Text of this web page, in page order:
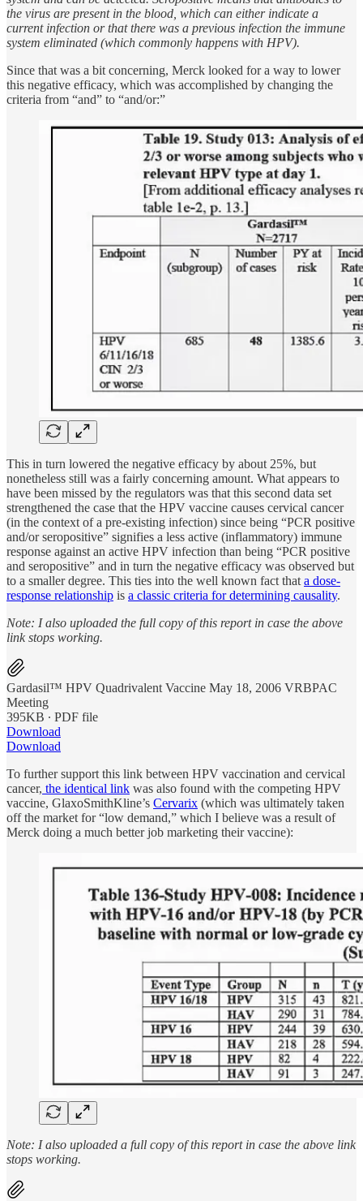
the virus are present in the blood, which can either indicate a
current infection or that there was a previous infection the immune
system eliminated (which commonly happens with HPV).
Since that was a bit concerning, Merck looked for a way to lower
this negative efficacy, which was accomplished by changing the
criteria from “and” to “and/or:”
This in turn lowered the negative efficacy by about 25%, but
nonetheless still was a fairly concerning amount. What appears to
have been missed by the regulators was that this second data set
strengthened the case that the HPV vaccine causes cervical cancer
(in the context of a pre-existing infection) since being “PCR positive
and/or seropositive” signifies a less active (inflammatory) immune
response against an active HPV infection than being “PCR positive
and seropositive” and in turn the negative efficacy was observed but
to a smaller degree. This ties into the well known fact that a dose-
response relationship is a classic criteria for determining causality.
Note: I also uploaded the full copy of this report in case the above
link stops working.
Gardasil™ HPV Quadrivalent Vaccine May 18, 2006 VRBPAC
Meeting
395KB ∙ PDF file
Download
Download
To further support this link between HPV vaccination and cervical
cancer, the identical link was also found with the competing HPV
vaccine, GlaxoSmithKline’s Cervarix (which was ultimately taken
off the market for “low demand,” which I believe was a result of
Merck doing a much better job marketing their vaccine):
Note: I also uploaded a full copy of this report in case the above link
stops working.